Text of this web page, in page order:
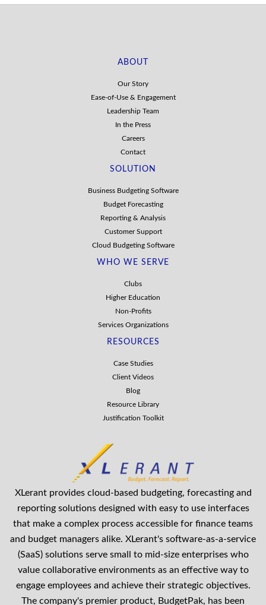
ABOUT
Our Story
Ease-of-Use & Engagement
Leadership Team
In the Press
Careers
Contact
SOLUTION
Business Budgeting Software
Budget Forecasting
Reporting & Analysis
Customer Support
Cloud Budgeting Software
WHO WE SERVE
Clubs
Higher Education
Non-Profits
Services Organizations
RESOURCES
Case Studies
Client Videos
Blog
Resource Library
Justification Toolkit
XLerant provides cloud-based budgeting, forecasting and
reporting solutions designed with easy to use interfaces
that make a complex process accessible for finance teams
and budget managers alike. XLerant's software-as-a-service
(SaaS) solutions serve small to mid-size enterprises who
value collaborative environments as an effective way to
engage employees and achieve their strategic objectives.
The company's premier product, BudgetPak, has been